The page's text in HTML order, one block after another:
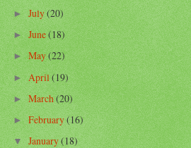
► July(20)
►June(18)
►May(22)
►April(19)
►March(20)
►February(16)
▼ January(18)